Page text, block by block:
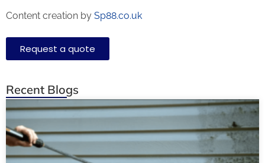
Content creation by Sp88.co.uk
Request a quote
Recent Blogs